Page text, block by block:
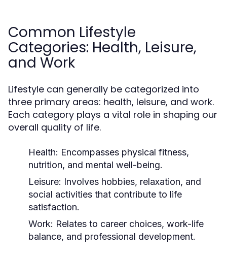
Common Lifestyle
Categories: Health, Leisure,
and Work
Lifestyle can generally be categorized into
three primary areas: health, leisure, and work.
Each category plays a vital role in shaping our
overall quality of life.
Health: Encompasses physical fitness,
nutrition, and mental well-being.
Leisure: Involves hobbies, relaxation, and
social activities that contribute to life
satisfaction.
Work: Relates to career choices, work-life
balance, and professional development.